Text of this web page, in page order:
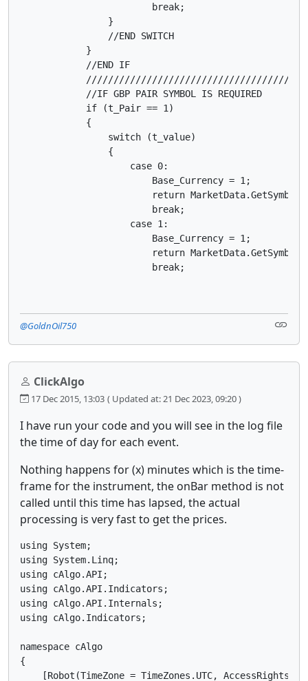
                        break;
                }
                //END SWITCH
            }
            //END IF
            //IF GBP PAIR SYMBOL IS REQUIRED
            if (t_Pair == 1)
            {
                switch (t_value)
                {
                    case 0:
                        Base_Currency = 1;
return
                        break;
                    case 1:
                        Base_Currency = 1;
return
                        break;
@GoldnOil750
ClickAlgo
17 Dec 2015, 13:03 ( Updated at: 21 Dec 2023, 09:20 )
I have run your code and you will see in the log file
the time of day for each event.
Nothing happens for (x) minutes which is the time-
frame for the instrument, the onBar method is not
called until this time has lapsed, the actual
processing is very fast to get the prices.
using System;
using System.Linq;
using cAlgo.API;
using cAlgo.API.Indicators;
using cAlgo.API.Internals;
using cAlgo.Indicators;
namespace cAlgo
{
[Robot(TimeZone = TimeZones.UTC, AccessRights =